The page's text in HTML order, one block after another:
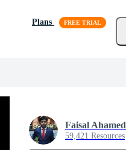
Plans
Faisal Ahamed
59,421 Resources